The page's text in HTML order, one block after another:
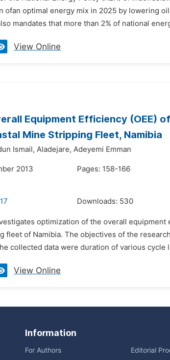
ofan optimal energy mix in 2025 by lowering
mandates that more than 2% of national
View Online
Equipment Efficiency (OEE)
Mine Stripping Fleet, Namibia
Ismail, Aladejare, Adeyemi Emman
2013
Pages: 158-166
Downloads: 530
optimization of the overall equipment
fleet of Namibia. The objectives of the
collected data were duration of various cycle
View Online
Information
For Authors Editorial